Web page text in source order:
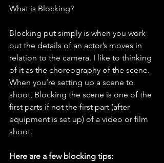
What is Blocking?
Blocking put simply is when you work
out the details of an actor’s moves in
relation to the camera. I like to thinking
of it as the choreography of the scene.
When you’re setting up a scene to
shoot, Blocking the scene is one of the
first parts if not the first part (after
equipment is set up) of a video or film
shoot.
Here are a few blocking tips: